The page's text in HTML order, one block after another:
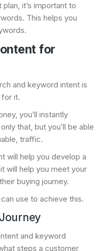
it’s important to
This helps you
for
and keyword intent is
it.
you’ll instantly
that, but you’ll be able
traffic.
will help you develop a
will help you meet your
buying journey.
use to achieve this.
and keyword
steps a customer